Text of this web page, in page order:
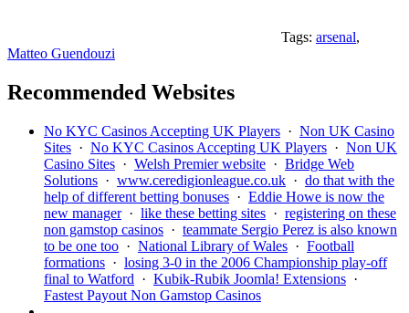
Tags: arsenal,
Matteo Guendouzi
Recommended Websites
No KYC Casinos Accepting UK Players · Non UK Casino
Sites · No KYC Casinos Accepting UK Players · Non UK
Casino Sites · Welsh Premier website · Bridge Web
Solutions · www.ceredigionleague.co.uk · do that with the
help of different betting bonuses · Eddie Howe is now the
new manager· like these betting sites · registering on these
non gamstop casinos · teammate Sergio Perez is also known
to be one too · National Library of Wales · Football
formations · losing 3-0 in the 2006 Championship play-off
final to Watford · Kubik-Rubik Joomla! Extensions ·
Fastest Payout Non Gamstop Casinos